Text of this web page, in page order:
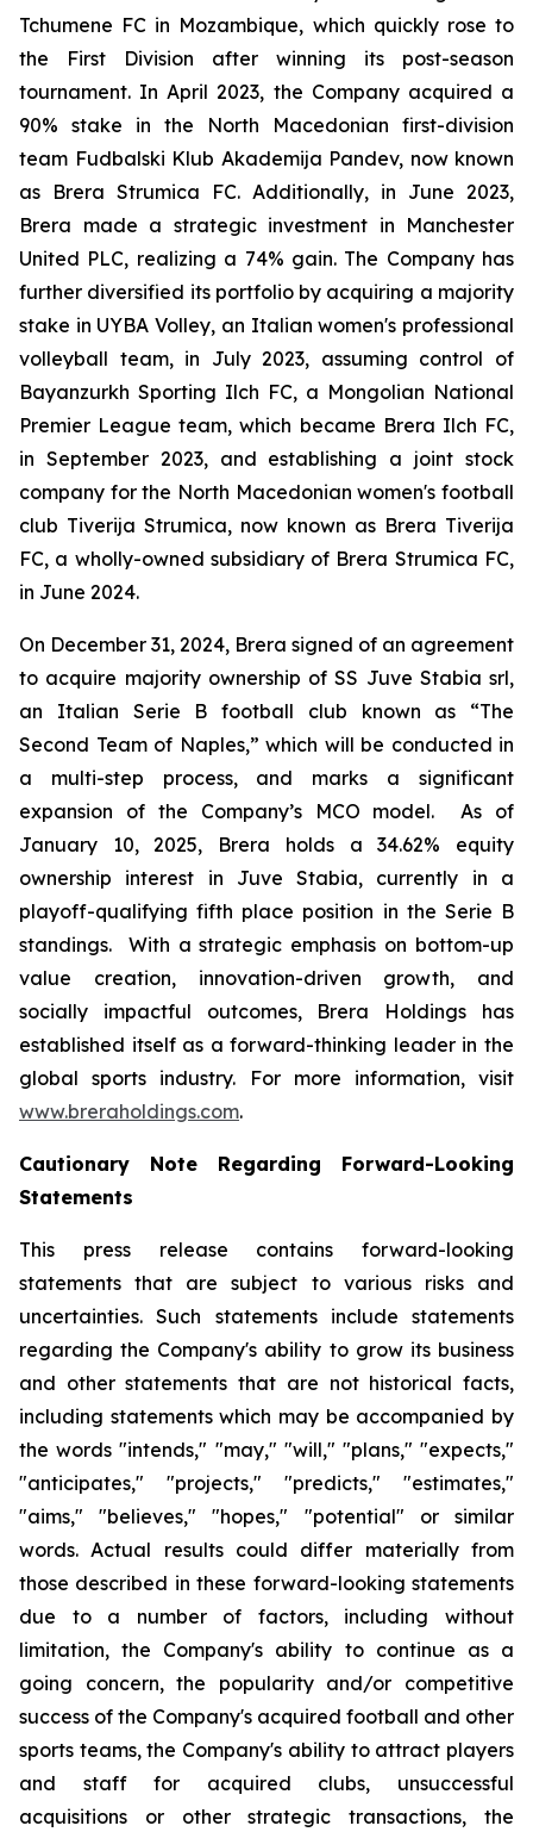
Tchumene FC in Mozambique, which quickly rose to
the First Division after winning its post-season
tournament. In April 2023, the Company acquired a
90% stake in the North Macedonian first-division
team Fudbalski Klub Akademija Pandev, now known
as Brera Strumica FC. Additionally, in June 2023,
Brera made a strategic investment in Manchester
United PLC, realizing a 74% gain. The Company has
further diversified its portfolio by acquiring a majority
stake in UYBA Volley, an Italian women's professional
volleyball team, in July 2023, assuming control of
Bayanzurkh Sporting Ilch FC, a Mongolian National
Premier League team, which became Brera Ilch FC,
in September 2023, and establishing a joint stock
company for the North Macedonian women's football
club Tiverija Strumica, now known as Brera Tiverija
FC, a wholly-owned subsidiary of Brera Strumica FC,
in June 2024.
On December 31, 2024, Brera signed of an agreement
to acquire majority ownership of SS Juve Stabia srl,
an Italian Serie B football club known as “The
Second Team of Naples,” which will be conducted in
a multi-step process, and marks a significant
expansion of the Company’s MCO model. As of
January 10, 2025, Brera holds a 34.62% equity
ownership interest in Juve Stabia, currently in a
playoff-qualifying fifth place position in the Serie B
standings. With a strategic emphasis on bottom-up
value creation, innovation-driven growth, and
socially impactful outcomes, Brera Holdings has
established itself as a forward-thinking leader in the
global sports industry. For more information, visit
www.breraholdings.com.
Cautionary Note Regarding Forward-Looking
Statements
This press release contains forward-looking
statements that are subject to various risks and
uncertainties. Such statements include statements
regarding the Company's ability to grow its business
and other statements that are not historical facts,
including statements which may be accompanied by
the words "intends," "may," "will," "plans," "expects,"
"anticipates," "projects," "predicts," "estimates,"
"aims," "believes," "hopes," "potential" or similar
words. Actual results could differ materially from
those described in these forward-looking statements
due to a number of factors, including without
limitation, the Company's ability to continue as a
going concern, the popularity and/or competitive
success of the Company's acquired football and other
sports teams, the Company's ability to attract players
and staff for acquired clubs, unsuccessful
acquisitions or other strategic transactions, the